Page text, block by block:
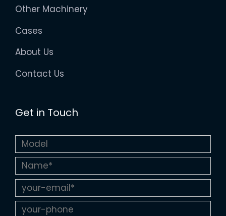
Other Machinery
Cases
About Us
Contact Us
Get in Touch